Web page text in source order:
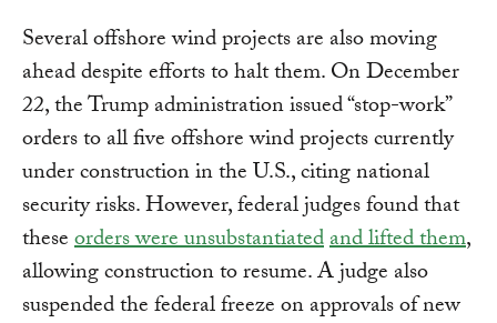
Several offshore wind projects are also moving
ahead despite efforts to halt them. On December
22, the Trump administration issued “stop-work”
orders to all five offshore wind projects currently
under construction in the U.S., citing national
security risks. However, federal judges found that
theseorders were unsubstantiatedand lifted them,
allowing construction to resume. A judge also
suspended the federal freeze on approvals of new